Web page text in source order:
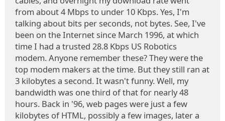
from about 4 Mbps to under 10 Kbps. Yes, I'm
talking about bits per seconds, not bytes. See, I've
been on the Internet since March 1996, at which
time I had a trusted 28.8 Kbps US Robotics
modem. Anyone remember these? They were the
top modem makers at the time. But they still ran at
3 kilobytes a second. It wasn't funny. Well, my
bandwidth was one third of that for nearly 48
hours. Back in '96, web pages were just a few
kilobytes of HTML, possibly a few images, later a